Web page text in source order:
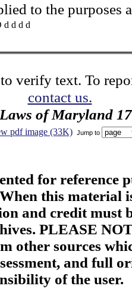
to the purposes
d
verify text. To
contact us.
of Maryland
pdf image (33K) Jump to
for reference
this material
and credit must
PLEASE
other sources
and full
of the user.